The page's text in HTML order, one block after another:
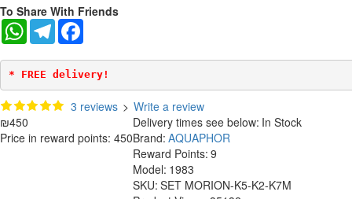
To Share With Friends
WhatsAppTelegram
* FREE delivery!
3 reviews > Write a review
₪450
Price in reward points: 450
Delivery times see below: In Stock
Brand: AQUAPHOR
Reward Points: 9
Model: 1983
SKU: SET MORION-K5-K2-K7M